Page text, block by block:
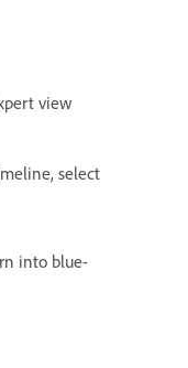
view
select
into blue-